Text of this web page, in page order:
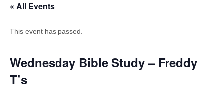
« All Events
This event has passed.
Wednesday Bible Study – Freddy
T’s